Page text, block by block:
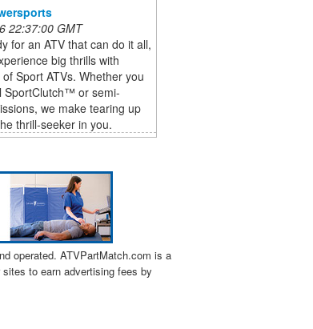
22:37:00 GMT
for an ATV that can do it all,
big thrills with
Sport ATVs. Whether you
SportClutch™ or semi-
we make tearing up
thrill-seeker in you.
operated. ATVPartMatch.com is a
to earn advertising fees by